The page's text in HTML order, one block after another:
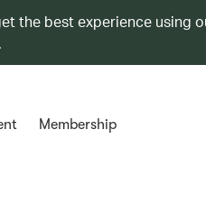
the best experience using
.
Membership